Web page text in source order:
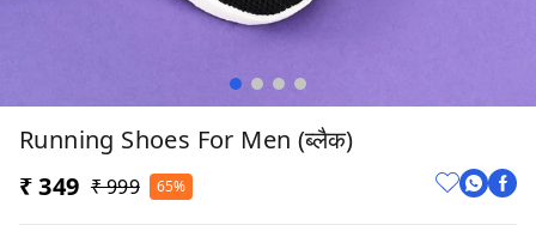
Running Shoes For Men (ब्लैक)
₹ 349 ₹ 999 65%